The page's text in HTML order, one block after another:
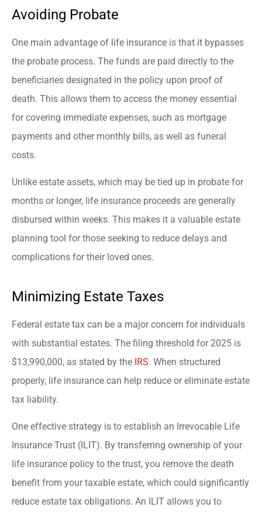
Avoiding Probate
One main advantage of life insurance is that it bypasses
the probate process. The funds are paid directly to the
beneficiaries designated in the policy upon proof of
death. This allows them to access the money essential
for covering immediate expenses, such as mortgage
payments and other monthly bills, as well as funeral
costs.
Unlike estate assets, which may be tied up in probate for
months or longer, life insurance proceeds are generally
disbursed within weeks. This makes it a valuable estate
planning tool for those seeking to reduce delays and
complications for their loved ones.
Minimizing Estate Taxes
Federal estate tax can be a major concern for individuals
with substantial estates. The filing threshold for 2025 is
$13,990,000, as stated by the IRS. When structured
properly, life insurance can help reduce or eliminate estate
tax liability.
One effective strategy is to establish an Irrevocable Life
Insurance Trust (ILIT). By transferring ownership of your
life insurance policy to the trust, you remove the death
benefit from your taxable estate, which could significantly
reduce estate tax obligations. An ILIT allows you to